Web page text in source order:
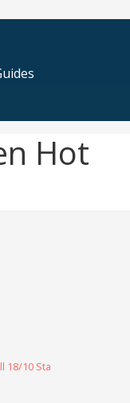
Hot
18/10 Sta